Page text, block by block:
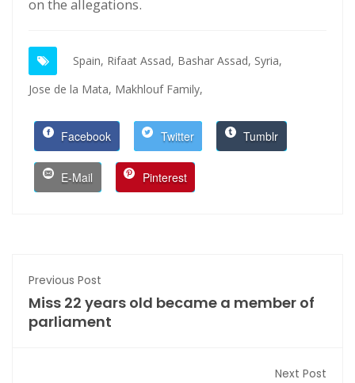
on the allegations.
Spain, Rifaat Assad, Bashar Assad, Syria,
Jose de la Mata, Makhlouf Family,
Facebook Twitter Tumblr
E-Mail Pinterest
Previous Post
Miss 22 years old became a member of
parliament
Next Post